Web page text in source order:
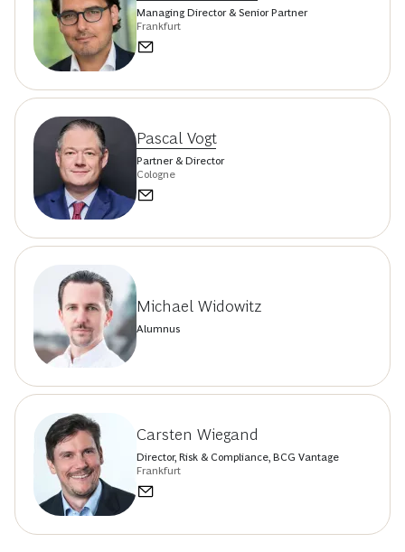
Managing Director & Senior Partner
Frankfurt
Pascal Vogt
Partner & Director
Cologne
Michael Widowitz
Alumnus
Carsten Wiegand
Director, Risk & Compliance, BCG Vantage
Frankfurt